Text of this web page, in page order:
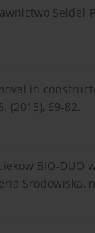
Seidel-
in
(2015), 69-82.
BIO-DUO
Środowiska,